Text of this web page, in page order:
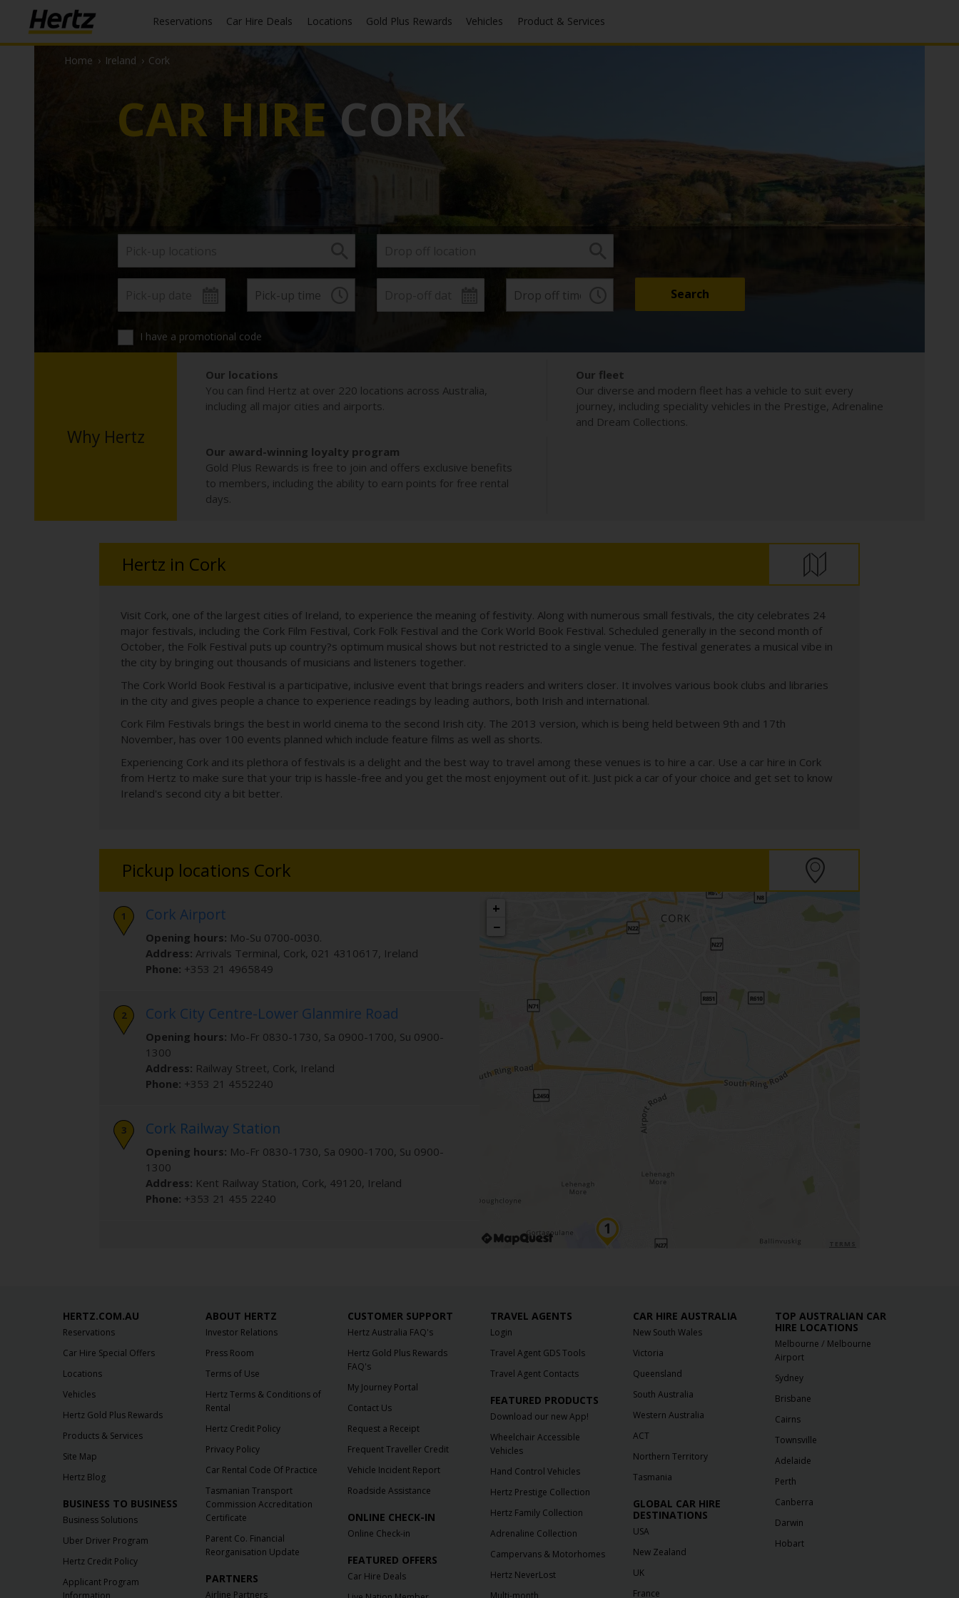
Reservations Car Hire Deals Locations Gold Plus Rewards Vehicles Product & Services
Home › Ireland › Cork
CAR HIRE CORK
I have a promotional code
Why Hertz
Our locations
You can find Hertz at over 220 locations across Australia,
including all major cities and airports.
Our fleet
Our diverse and modern fleet has a vehicle to suit every
journey, including speciality vehicles in the Prestige, Adrenaline
and Dream Collections.
Our award-winning loyalty program
Gold Plus Rewards is free to join and offers exclusive benefits
to members, including the ability to earn points for free rental
days.
Hertz in Cork
Visit Cork, one of the largest cities of Ireland, to experience the meaning of festivity. Along with numerous small festivals, the city celebrates 24
major festivals, including the Cork Film Festival, Cork Folk Festival and the Cork World Book Festival. Scheduled generally in the second month of
October, the Folk Festival puts up country?s optimum musical shows but not restricted to a single venue. The festival generates a musical vibe in
the city by bringing out thousands of musicians and listeners together.
The Cork World Book Festival is a participative, inclusive event that brings readers and writers closer. It involves various book clubs and libraries
in the city and gives people a chance to experience readings by leading authors, both Irish and international.
Cork Film Festivals brings the best in world cinema to the second Irish city. The 2013 version, which is being held between 9th and 17th
November, has over 100 events planned which include feature films as well as shorts.
Experiencing Cork and its plethora of festivals is a delight and the best way to travel among these venues is to hire a car. Use a car hire in Cork
from Hertz to make sure that your trip is hassle-free and you get the most enjoyment out of it. Just pick a car of your choice and get set to know
Ireland's second city a bit better.
Pickup locations Cork
Cork Airport
Opening hours: Mo-Su 0700-0030.
Address: Arrivals Terminal, Cork, 021 4310617, Ireland
Phone: +353 21 4965849
Cork City Centre-Lower Glanmire Road
Opening hours: Mo-Fr 0830-1730, Sa 0900-1700, Su 0900-
1300
Address: Railway Street, Cork, Ireland
Phone: +353 21 4552240
Cork Railway Station
Opening hours: Mo-Fr 0830-1730, Sa 0900-1700, Su 0900-
1300
Address: Kent Railway Station, Cork, 49120, Ireland
Phone: +353 21 455 2240
+
−
HERTZ.COM.AU
Reservations
Car Hire Special Offers
Locations
Vehicles
Hertz Gold Plus Rewards
Products & Services
Site Map
Hertz Blog
BUSINESS TO BUSINESS
Business Solutions
Uber Driver Program
Hertz Credit Policy
Applicant Program
ABOUT HERTZ
Investor Relations
Press Room
Terms of Use
Hertz Terms & Conditions of
Rental
Hertz Credit Policy
Privacy Policy
Car Rental Code Of Practice
Tasmanian Transport
Commission Accreditation
Certificate
Parent Co. Financial
Reorganisation Update
PARTNERS
Airline Partners
CUSTOMER SUPPORT
Hertz Australia FAQ's
Hertz Gold Plus Rewards
FAQ's
My Journey Portal
Contact Us
Request a Receipt
Frequent Traveller Credit
Vehicle Incident Report
Roadside Assistance
ONLINE CHECK-IN
Online Check-in
FEATURED OFFERS
Car Hire Deals
TRAVEL AGENTS
Login
Travel Agent GDS Tools
Travel Agent Contacts
FEATURED PRODUCTS
Download our new App!
Wheelchair Accessible
Vehicles
Hand Control Vehicles
Hertz Prestige Collection
Hertz Family Collection
Adrenaline Collection
Campervans & Motorhomes
Hertz NeverLost
CAR HIRE AUSTRALIA
New South Wales
Victoria
Queensland
South Australia
Western Australia
ACT
Northern Territory
Tasmania
GLOBAL CAR HIRE
DESTINATIONS
USA
New Zealand
UK
France
TOP AUSTRALIAN CAR
HIRE LOCATIONS
Melbourne / Melbourne
Airport
Sydney
Brisbane
Cairns
Townsville
Adelaide
Perth
Canberra
Darwin
Hobart